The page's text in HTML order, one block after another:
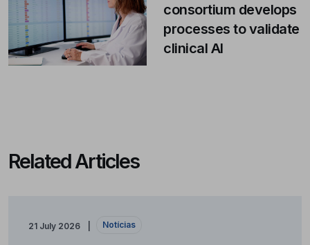
consortium develops
processes to validate
clinical AI
Related Articles
21 July 2026 Notícias